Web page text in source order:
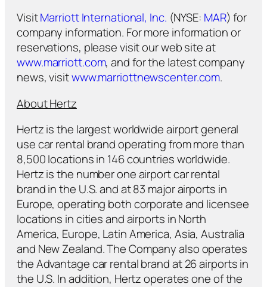
VisitMarriott International, Inc. (NYSE: MAR) for
company information. For more information or
reservations, please visit our web site at
www.marriott.com, and for the latest company
news, visitwww.marriottnewscenter.com.
About Hertz
Hertz is the largest worldwide airport general
use car rental brand operating from more than
8,500 locations in 146 countries worldwide.
Hertz is the number one airport car rental
brand in the U.S. and at 83 major airports in
Europe, operating both corporate and licensee
locations in cities and airports in North
America, Europe, Latin America, Asia, Australia
and New Zealand. The Company also operates
the Advantage car rental brand at 26 airports in
the U.S. In addition, Hertz operates one of the